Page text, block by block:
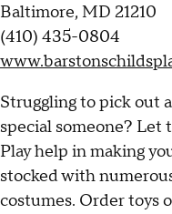
Baltimore, MD 21210
(410) 435-0804
Struggling to pick out
special someone? Let
Play help in making
stocked with
costumes. Order toys